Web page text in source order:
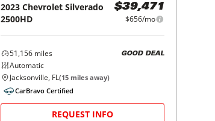
2023 Chevrolet Silverado
2500HD
$39,471
$656/mo
51,156 miles
Automatic
GOOD DEAL
Jacksonville, FL(15 miles away)
CarBravo Certified
REQUEST INFO